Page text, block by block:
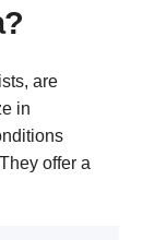
are
in
offer a